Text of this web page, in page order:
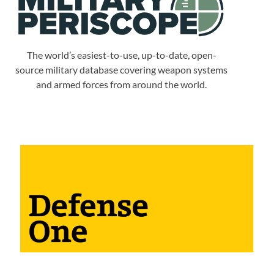
The world’s easiest-to-use, up-to-date, open-
source military database covering weapon systems
and armed forces from around the world.